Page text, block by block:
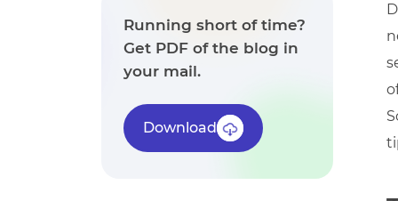
Running short of time?
Get PDF of the blog in
your mail.
Download